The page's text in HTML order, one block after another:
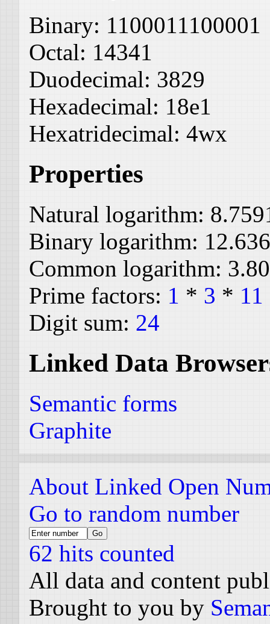
Binary: 1100011100001
Octal: 14341
Duodecimal: 3829
Hexadecimal: 18e1
Hexatridecimal: 4wx
Properties
Natural logarithm:
Binary logarithm:
Common logarithm:
Prime factors: 1 * 3 * 11
Digit sum: 24
Linked Data
Semantic forms
Graphite
About Linked Open
Go to random number
62 hits counted
All data and content
Brought to you by